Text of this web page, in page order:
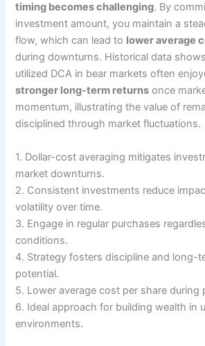
timing becomes challenging. By
investment amount, you maintain a
flow, which can lead to lower average
during downturns. Historical data
utilized DCA in bear markets often
stronger long-term returns once
momentum, illustrating the value of
disciplined through market fluctuations.
1. Dollar-cost averaging mitigates
market downturns.
2. Consistent investments reduce
volatility over time.
3. Engage in regular purchases
conditions.
4. Strategy fosters discipline and long-
potential.
5. Lower average cost per share during
6. Ideal approach for building wealth in
environments.